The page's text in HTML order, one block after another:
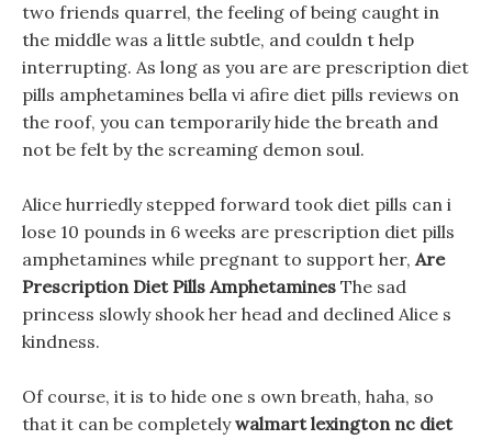
two friends quarrel, the feeling of being caught in
the middle was a little subtle, and couldn t help
interrupting. As long as you are are prescription diet
pills amphetamines bella vi afire diet pills reviews on
the roof, you can temporarily hide the breath and
not be felt by the screaming demon soul.
Alice hurriedly stepped forward took diet pills can i
lose 10 pounds in 6 weeks are prescription diet pills
amphetamines while pregnant to support her, Are
Prescription Diet Pills Amphetamines The sad
princess slowly shook her head and declined Alice s
kindness.
Of course, it is to hide one s own breath, haha, so
that it can be completelywalmart lexington nc diet